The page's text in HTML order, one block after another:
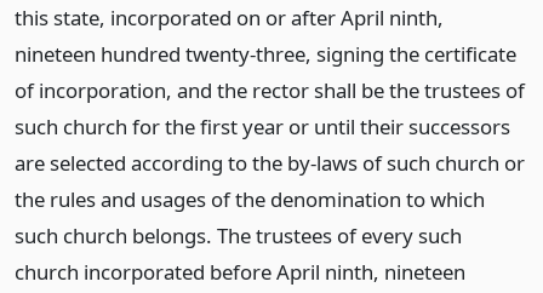
this state, incorporated on or after April ninth,
nineteen hundred twenty-three, signing the certificate
of incorporation, and the rector shall be the trustees of
such church for the first year or until their successors
are selected according to the by-laws of such church or
the rules and usages of the denomination to which
such church belongs. The trustees of every such
church incorporated before April ninth, nineteen